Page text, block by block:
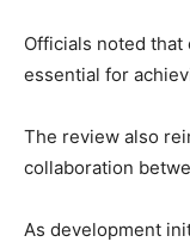
Officials noted
essential for
The review also
collaboration
As development